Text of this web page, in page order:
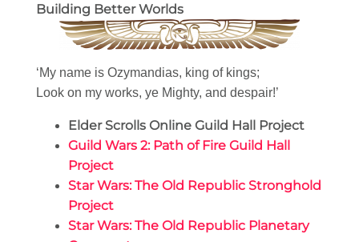
Building Better Worlds
‘My name is Ozymandias, king of kings;
Look on my works, ye Mighty, and despair!’
Elder Scrolls Online Guild Hall Project
Guild Wars 2: Path of Fire Guild Hall
Project
Star Wars: The Old Republic Stronghold
Project
Star Wars: The Old Republic Planetary